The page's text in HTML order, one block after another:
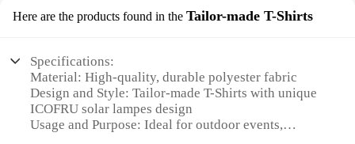
Here are the products found in the Tailor-made T-Shirts
Specifications:
Material: High-quality, durable polyester fabric
Design and Style: Tailor-made T-Shirts with unique
ICOFRU solar lampes design
Usage and Purpose: Ideal for outdoor events,